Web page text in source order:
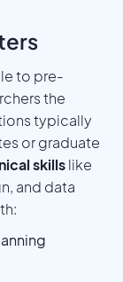
to pre-
the
typically
or graduate
skillslike
and data